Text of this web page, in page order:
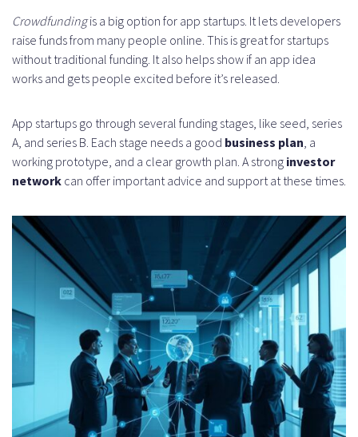
Technology Innovation Grants
Creating a Compelling Pitch Deck
Financial Projections and Valuation
Revenue Model Development
Growth Projections
Valuation Methods
Funding
Building and Presenting Your MVP
Common Funding Pitfalls to Avoid
Alternative Funding Options
Conclusion: Taking Your App from
Idea to Funded Reality
FAQ
Crowdfundingis a big option for app startups. It lets developers
raise funds from many people online. This is great for startups
without traditional funding. It also helps show if an app idea
works and gets people excited before it’s released.
App startups go through several funding stages, like seed, series
A, and series B. Each stage needs a good business plan, a
working prototype, and a clear growth plan. A strong investor
network can offer important advice and support at these times.